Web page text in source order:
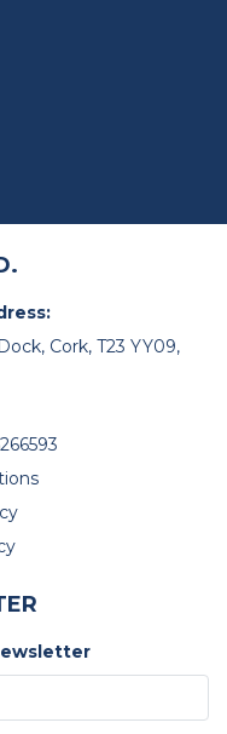
Cork, T23 YY09,